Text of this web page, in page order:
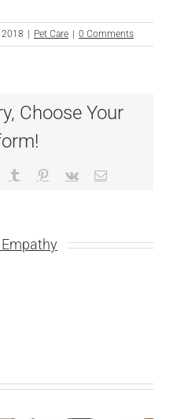
2018 Pet Care 0 Comments
Choose Your
Tumblr Pinterest
Vk Email